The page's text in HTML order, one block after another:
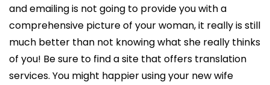
and emailing is not going to provide you with a
comprehensive picture of your woman, it really is still
much better than not knowing what she really thinks
of you! Be sure to find a site that offers translation
services. You might happier using your new wife